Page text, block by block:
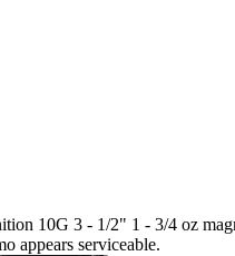
10G 3 - 1/2" 1 - 3/4 oz
appears serviceable.